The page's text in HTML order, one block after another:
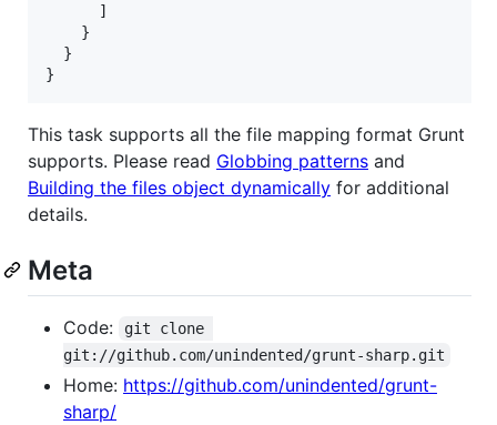
]
}
}
}
This task supports all the file mapping format Grunt
supports. Please read Globbing patterns and
Building the files object dynamically for additional
details.
Meta
Code:
git clone
git://github.com/unindented/grunt-sharp.git
Home: https://github.com/unindented/grunt-
sharp/